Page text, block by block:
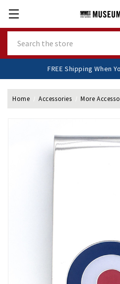
FREE Shipping
Home Accessories More